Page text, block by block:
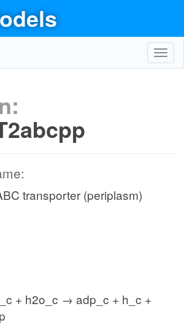
transporter (periplasm)
+ h2o_c → adp_c + h_c +